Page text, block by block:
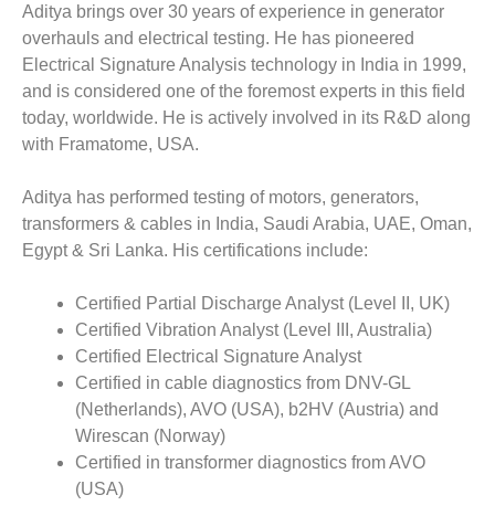
Aditya brings over 30 years of experience in generator
overhauls and electrical testing. He has pioneered
Electrical Signature Analysis technology in India in 1999,
and is considered one of the foremost experts in this field
today, worldwide. He is actively involved in its R&D along
with Framatome, USA.
Aditya has performed testing of motors, generators,
transformers & cables in India, Saudi Arabia, UAE, Oman,
Egypt & Sri Lanka. His certifications include:
Certified Partial Discharge Analyst (Level II, UK)
Certified Vibration Analyst (Level III, Australia)
Certified Electrical Signature Analyst
Certified in cable diagnostics from DNV-GL
(Netherlands), AVO (USA), b2HV (Austria) and
Wirescan (Norway)
Certified in transformer diagnostics from AVO
(USA)